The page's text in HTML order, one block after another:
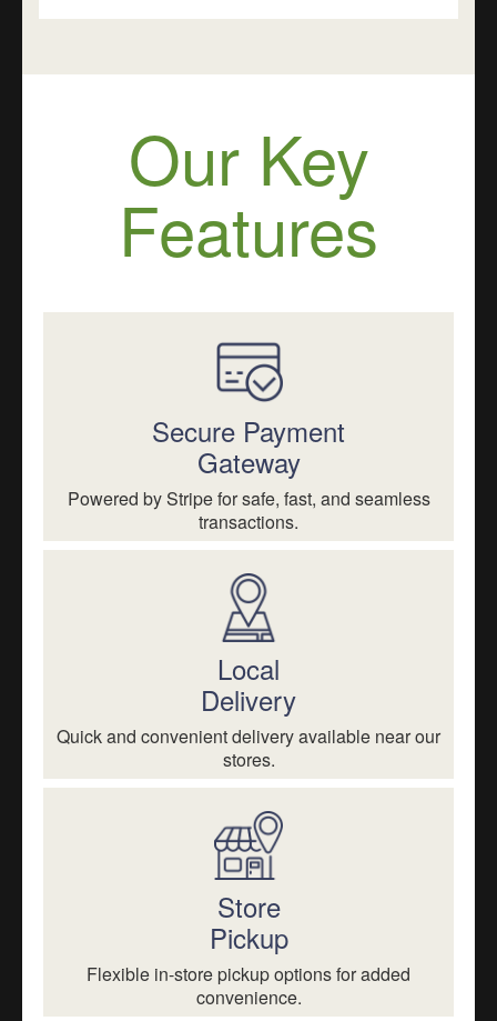
Our Key
Features
Secure Payment
Gateway
Powered by Stripe for safe, fast, and seamless
transactions.
Local
Delivery
Quick and convenient delivery available near our
stores.
Store
Pickup
Flexible in-store pickup options for added
convenience.